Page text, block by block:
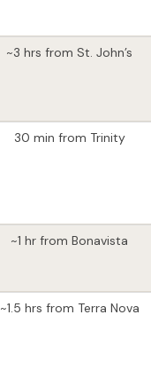
~3 hrs from St. John’s
30 min from Trinity
~1 hr from Bonavista
~1.5 hrs from Terra Nova